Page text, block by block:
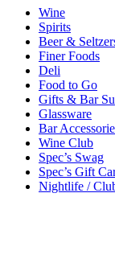
Wine
Spirits
Beer &
Finer Foods
Deli
Food to Go
Gifts & Bar
Glassware
Bar
Wine Club
Spec’s Swag
Spec’s Gift
Nightlife /